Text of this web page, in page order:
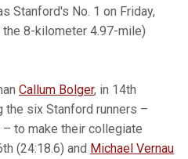
Stanford's No. 1 on Friday,
8-kilometer 4.97-mile)
Callum Bolger, in 14th
the six Stanford runners –
to make their collegiate
(24:18.6) and Michael Vernau